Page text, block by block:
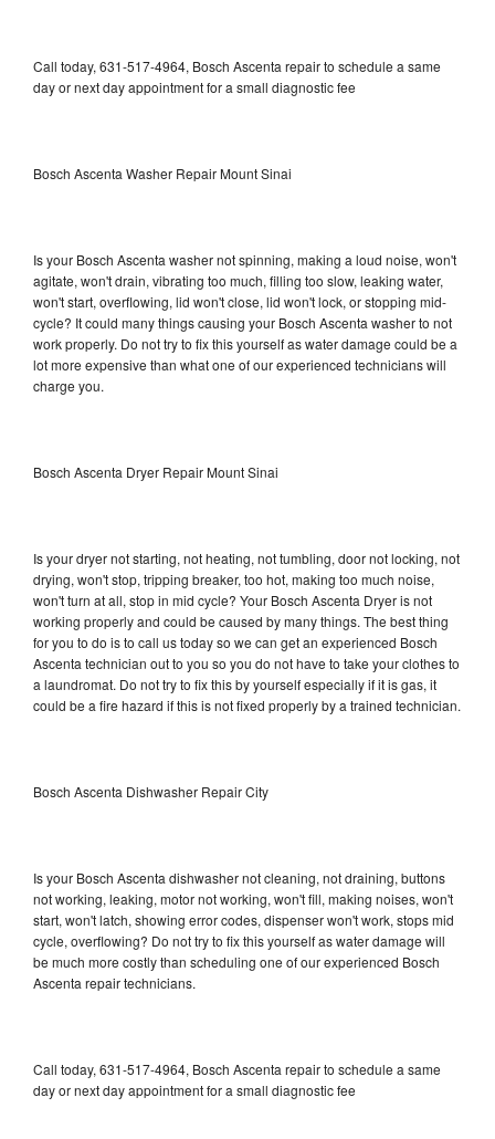
Call today, 631-517-4964, Bosch Ascenta repair to schedule a same
day or next day appointment for a small diagnostic fee
Bosch Ascenta Washer Repair Mount Sinai
Is your Bosch Ascenta washer not spinning, making a loud noise, won't
agitate, won't drain, vibrating too much, filling too slow, leaking water,
won't start, overflowing, lid won't close, lid won't lock, or stopping mid-
cycle? It could many things causing your Bosch Ascenta washer to not
work properly. Do not try to fix this yourself as water damage could be a
lot more expensive than what one of our experienced technicians will
charge you.
Bosch Ascenta Dryer Repair Mount Sinai
Is your dryer not starting, not heating, not tumbling, door not locking, not
drying, won't stop, tripping breaker, too hot, making too much noise,
won't turn at all, stop in mid cycle? Your Bosch Ascenta Dryer is not
working properly and could be caused by many things. The best thing
for you to do is to call us today so we can get an experienced Bosch
Ascenta technician out to you so you do not have to take your clothes to
a laundromat. Do not try to fix this by yourself especially if it is gas, it
could be a fire hazard if this is not fixed properly by a trained technician.
Bosch Ascenta Dishwasher Repair City
Is your Bosch Ascenta dishwasher not cleaning, not draining, buttons
not working, leaking, motor not working, won't fill, making noises, won't
start, won't latch, showing error codes, dispenser won't work, stops mid
cycle, overflowing? Do not try to fix this yourself as water damage will
be much more costly than scheduling one of our experienced Bosch
Ascenta repair technicians.
Call today, 631-517-4964, Bosch Ascenta repair to schedule a same
day or next day appointment for a small diagnostic fee